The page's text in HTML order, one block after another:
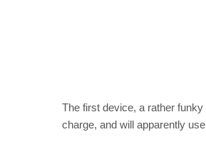
The first device, a rather
charge, and will apparently